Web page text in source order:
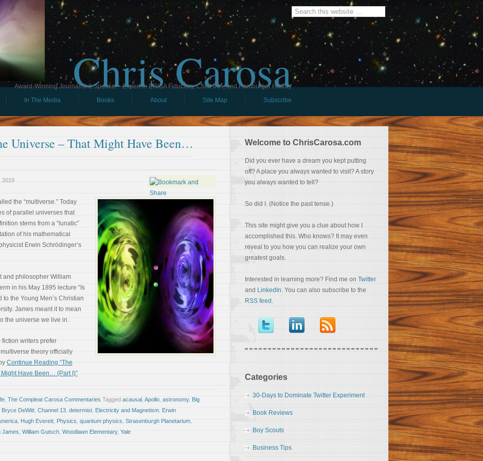
Chris Carosa
Award-Winning Journalist & Speaker - Expert in ERISA Fiduciary, Child IRA, and Hamburger History
In The Media Books About Site Map Subscribe
Universe – That Might Have Been…
2019
the “multiverse.” Today
of parallel universes that
stems from a “lunatic”
of his mathematical
Erwin Schrödinger’s
and philosopher William
in his May 1895 lecture “Is
to the Young Men’s Christian
James meant it to mean
the universe we live in.
fiction writers prefer
theory officially
Continue Reading “The
Have Been… (Part I)”
The Compleat Carosa Commentaries Tagged acausal Apollo astronomy, Big
Bryce DeWitt Channel 13 determist Electricity and Magnetism Erwin
Hugh Everett Physics quantum physics Strasenburgh Planetarium
James William Gutsch Woodlawn Elementary, Yale
Welcome to ChrisCarosa.com
Did you ever have a dream you kept putting
off? A place you always wanted to visit? A story
you always wanted to tell?
So did I. (Notice the past tense.)
This site might give you a clue about how I
accomplished this. Who knows? It may even
reveal to you how you can realize your own
greatest goals.
Interested in learning more? Find me on Twitter
and LinkedIn. You can also subscribe to the
RSS feed .
Categories
30-Days to Dominate Twitter Experiment
Book Reviews
Boy Scouts
Business Tips